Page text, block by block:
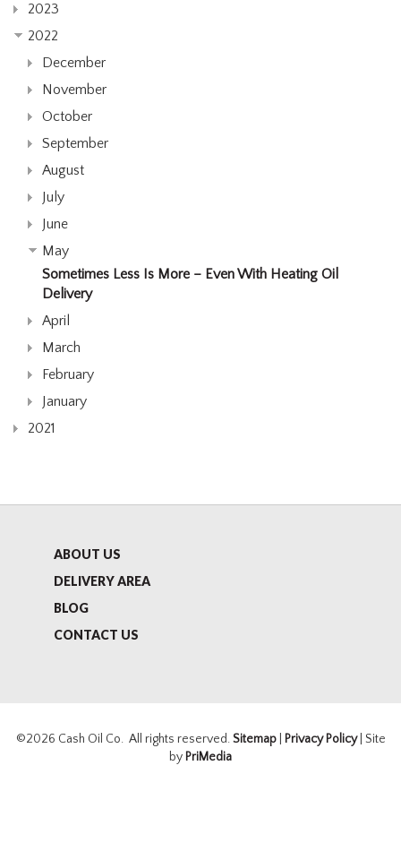
2023
2022
December
November
October
September
August
July
June
May
Sometimes Less Is More – Even With Heating Oil
Delivery
April
March
February
January
2021
ABOUT US
DELIVERY AREA
BLOG
CONTACT US
©2026 Cash Oil Co. All rights reserved.Sitemap| Privacy Policy| Site
by PriMedia